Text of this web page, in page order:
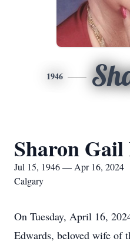
1946
Sharon
Jul 15, 1946 — Apr 16, 2024
Calgary
On Tuesday, April 16,
Edwards, beloved wife of